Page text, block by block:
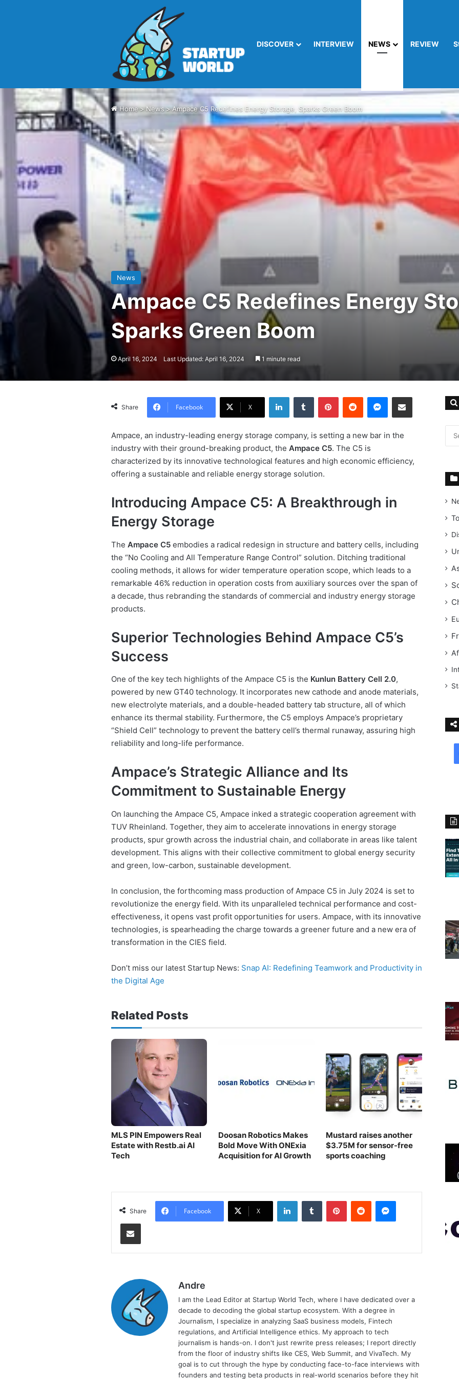
DISCOVER INTERVIEW NEWS REVIEW
Home>News>Ampace C5 Redefines Energy Storage, Sparks Green Boom
News
Ampace C5 Redefines Energy
Sparks Green Boom
April 16, 2024 Last Updated: April 16, 2024 1 minute read
Share Facebook X
LinkedIn Tumblr Pinterest Reddit Messenger Share via Email
Ampace, an industry-leading energy storage company, is setting a new bar in the
industry with their ground-breaking product, the Ampace C5. The C5 is
characterized by its innovative technological features and high economic efficiency,
offering a sustainable and reliable energy storage solution.
Introducing Ampace C5: A Breakthrough in
Energy Storage
The Ampace C5embodies a radical redesign in structure and battery cells, including
the “No Cooling and All Temperature Range Control” solution. Ditching traditional
cooling methods, it allows for wider temperature operation scope, which leads to a
remarkable 46% reduction in operation costs from auxiliary sources over the span of
a decade, thus rebranding the standards of commercial and industry energy storage
products.
Superior Technologies Behind Ampace C5’s
Success
One of the key tech highlights of the Ampace C5 is the Kunlun Battery Cell 2.0,
powered by new GT40 technology. It incorporates new cathode and anode materials,
new electrolyte materials, and a double-headed battery tab structure, all of which
enhance its thermal stability. Furthermore, the C5 employs Ampace’s proprietary
“Shield Cell” technology to prevent the battery cell’s thermal runaway, assuring high
reliability and long-life performance.
Ampace’s Strategic Alliance and Its
Commitment to Sustainable Energy
On launching the Ampace C5, Ampace inked a strategic cooperation agreement with
TUV Rheinland. Together, they aim to accelerate innovations in energy storage
products, spur growth across the industrial chain, and collaborate in areas like talent
development. This aligns with their collective commitment to global energy security
and green, low-carbon, sustainable development.
In conclusion, the forthcoming mass production of Ampace C5 in July 2024 is set to
revolutionize the energy field. With its unparalleled technical performance and cost-
effectiveness, it opens vast profit opportunities for users. Ampace, with its innovative
technologies, is spearheading the charge towards a greener future and a new era of
transformation in the CIES field.
Don’t miss our latest Startup News: Snap AI: Redefining Teamwork and Productivity in
the Digital Age
Related Posts
MLS PIN Empowers Real
Estate with Restb.ai AI
Tech
Doosan Robotics Makes
Bold Move With ONExia
Acquisition for AI Growth
Mustard raises another
$3.75M for sensor-free
sports coaching￼
Share Facebook X
LinkedIn Tumblr Pinterest Reddit Messenger
Share via Email
Andre
I am the Lead Editor at Startup World Tech, where I have dedicated over a
decade to decoding the global startup ecosystem. With a degree in
Journalism, I specialize in analyzing SaaS business models, Fintech
regulations, and Artificial Intelligence ethics. My approach to tech
journalism is hands-on. I don't just rewrite press releases; I report directly
from the floor of industry shifts like CES, Web Summit, and VivaTech. My
goal is to cut through the hype by conducting face-to-face interviews with
founders and testing beta products in real-world scenarios before they hit